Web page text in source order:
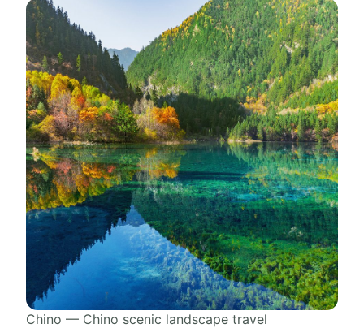
Chino — Chino scenic landscape travel